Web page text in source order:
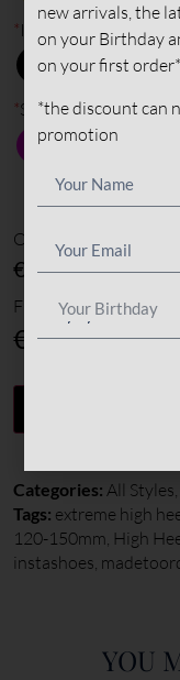
* Inner color
*Sole color
Options amount
€0
Final total
€ 345
Categories: All Styles,
Tags: extreme high
120-150mm, High
instashoes,
YOU
new arrivals, the
on your Birthday
on your first order*
*the discount can
promotion
Your Birthday